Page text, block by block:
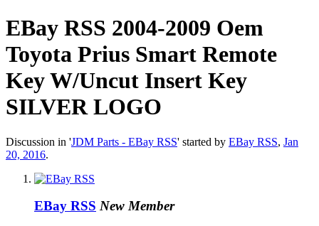
EBay RSS 2004-2009 Oem
Toyota Prius Smart Remote
Key W/Uncut Insert Key
SILVER LOGO
Discussion in 'JDM Parts - EBay RSS' started by EBay RSS, Jan
20, 2016.
EBay RSS New Member